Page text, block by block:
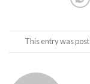
This entry was